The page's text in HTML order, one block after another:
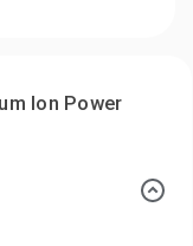
Ion Power